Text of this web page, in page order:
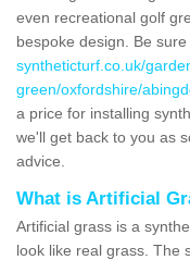
even recreational golf
bespoke design. Be
syntheticturf.co.uk/
green/oxfordshire/
a price for installing
we'll get back to you as
advice.
What is Artificial
Artificial grass is a
look like real grass. The